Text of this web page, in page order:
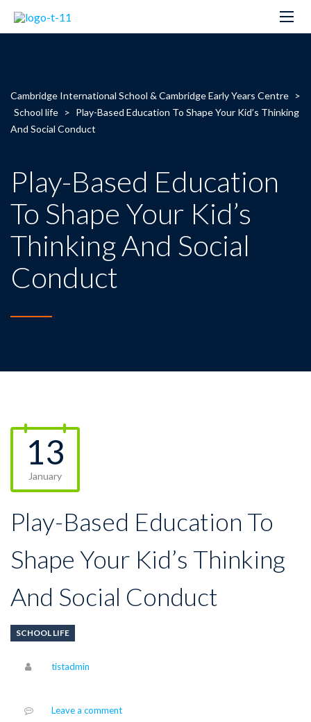
Cambridge International School & Cambridge Early Years Centre >
School life > Play-Based Education To Shape Your Kid’s Thinking
And Social Conduct
Play-Based Education
To Shape Your Kid’s
Thinking And Social
Conduct
13
January
Play-Based Education To
Shape Your Kid’s Thinking
And Social Conduct
SCHOOL LIFE
tistadmin
Leave a comment